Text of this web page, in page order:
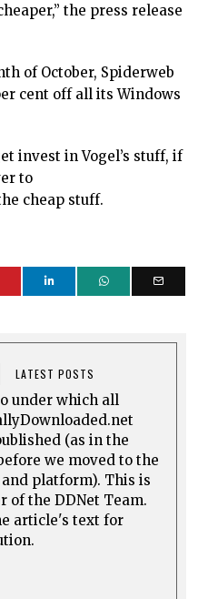
the press release
of October, Spiderweb
cent off all its Windows
invest in Vogel’s stuff, if
to
cheap stuff.
LATEST POSTS
under which all
(as in the
we moved to the
and platform). This is
of the DDNet Team.
article's text for